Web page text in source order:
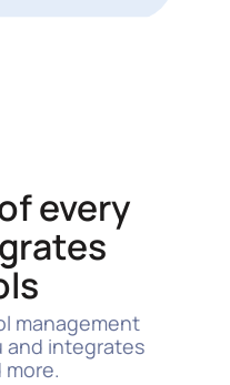
every
management
and integrates
more.